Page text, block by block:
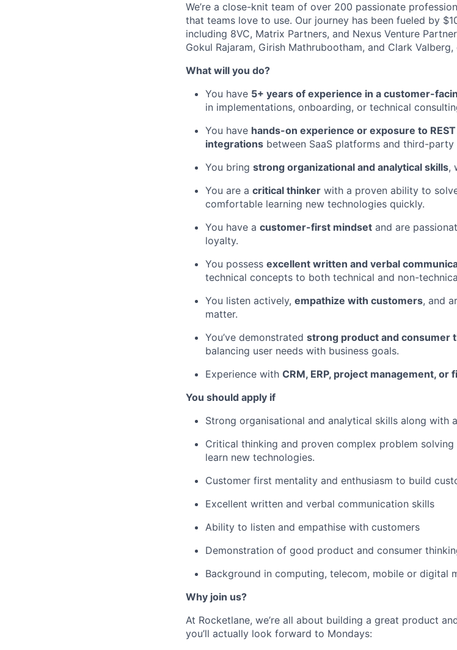
We’re a close-knit team of over 200 passionate
that teams love to use. Our journey has been fueled by
including 8VC, Matrix Partners, and Nexus Venture
Gokul Rajaram, Girish Mathrubootham, and Clark Valberg,
What will you do?
You have 5+ years of experience in a customer-
in implementations, onboarding, or technical
You have hands-on experience or exposure to REST
integrations between SaaS platforms and third-party
You bring strong organizational and analytical skills,
You are a critical thinker with a proven ability to
comfortable learning new technologies quickly.
You have a customer-first mindset and are
loyalty.
You possess excellent written and verbal
technical concepts to both technical and non-
You listen actively, empathize with customers, and
matter.
You’ve demonstrated strong product and consumer
balancing user needs with business goals.
Experience with CRM, ERP, project management, or
You should apply if
Strong organisational and analytical skills along with
Critical thinking and proven complex problem
learn new technologies.
Customer first mentality and enthusiasm to build
Excellent written and verbal communication skills
Ability to listen and empathise with customers
Demonstration of good product and consumer
Background in computing, telecom, mobile or digital
Why join us?
At Rocketlane, we’re all about building a great product
you’ll actually look forward to Mondays: